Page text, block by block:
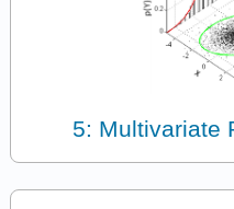
5: Multivariate